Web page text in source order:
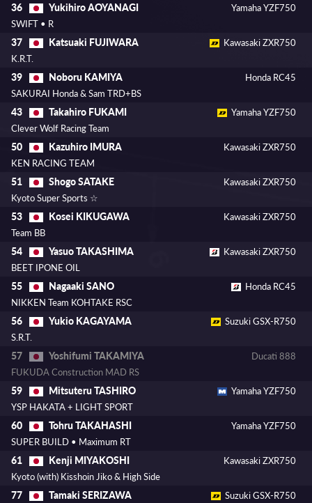
36 Yukihiro AOYANAGI
Yamaha YZF750
SWIFT • R
37 Katsuaki FUJIWARA
Kawasaki ZXR750
K.R.T.
39 Noboru KAMIYA
Honda RC45
SAKURAI Honda & Sam TRD+BS
43 Takahiro FUKAMI
Yamaha YZF750
Clever Wolf Racing Team
50 Kazuhiro IMURA
Kawasaki ZXR750
KEN RACING TEAM
51 Shogo SATAKE
Kawasaki ZXR750
Kyoto Super Sports ☆
53 Kosei KIKUGAWA
Kawasaki ZXR750
Team BB
54 Yasuo TAKASHIMA
Kawasaki ZXR750
BEET IPONE OIL
55 Nagaaki SANO
Honda RC45
NIKKEN Team KOHTAKE RSC
56 Yukio KAGAYAMA
Suzuki GSX-R750
S.R.T.
57 Yoshifumi TAKAMIYA
Ducati 888
FUKUDA Construction MAD RS
59 Mitsuteru TASHIRO
Yamaha YZF750
YSP HAKATA + LIGHT SPORT
60 Tohru TAKAHASHI
Yamaha YZF750
SUPER BUILD • Maximum RT
61 Kenji MIYAKOSHI
Kawasaki ZXR750
Kyoto (with) Kisshoin Jiko & High Side
77 Tamaki SERIZAWA
Suzuki GSX-R750